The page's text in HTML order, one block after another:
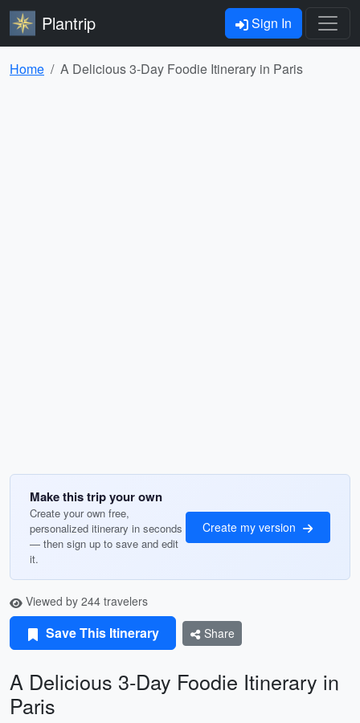
Plantrip Sign In
Home A Delicious 3-Day Foodie Itinerary in Paris
Make this trip your own
Create your own free,
personalized itinerary in seconds
— then sign up to save and edit
it.
Create my version
Viewed by 244 travelers
Save This Itinerary Share
A Delicious 3-Day Foodie Itinerary in
Paris